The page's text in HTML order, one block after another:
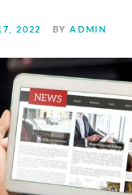
2022 BY ADMIN